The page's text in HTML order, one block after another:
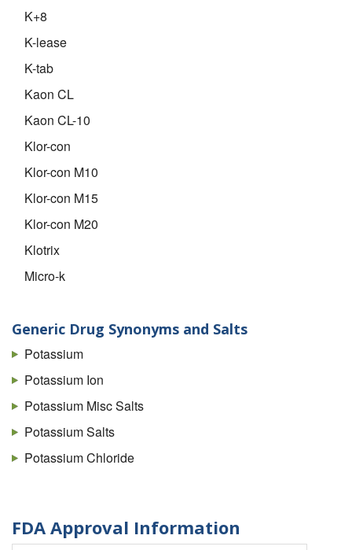
K+8
K-lease
K-tab
Kaon CL
Kaon CL-10
Klor-con
Klor-con M10
Klor-con M15
Klor-con M20
Klotrix
Micro-k
Micro-k LS
Pokonza
Potassium Chloride 10meq
Potassium Chloride 10meq IN Plastic Container
Potassium Chloride 20meq
Potassium Chloride 20meq IN Plastic Container
Potassium Chloride 40meq IN Plastic Container
Generic Drug Synonyms and Salts
Potassium
Potassium Ion
Potassium Misc Salts
Potassium Salts
Potassium Chloride
FDA Approval Information